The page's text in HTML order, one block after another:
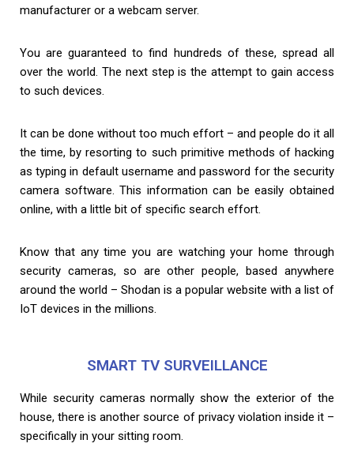
manufacturer or a webcam server.
You are guaranteed to find hundreds of these, spread all
over the world. The next step is the attempt to gain access
to such devices.
It can be done without too much effort – and people do it all
the time, by resorting to such primitive methods of hacking
as typing in default username and password for the security
camera software. This information can be easily obtained
online, with a little bit of specific search effort.
Know that any time you are watching your home through
security cameras, so are other people, based anywhere
around the world – Shodan is a popular website with a list of
IoT devices in the millions.
SMART TV SURVEILLANCE
While security cameras normally show the exterior of the
house, there is another source of privacy violation inside it –
specifically in your sitting room.